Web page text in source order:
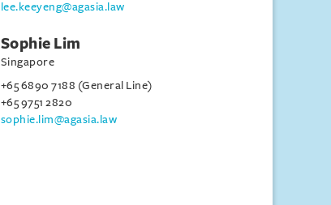
lee.keeyeng@agasia.law
Sophie Lim
Singapore
+65 6890 7188 (General Line)
+65 9751 2820
sophie.lim@agasia.law